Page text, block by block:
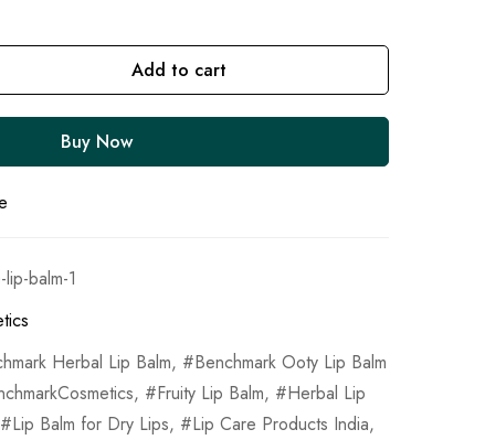
Add to cart
Buy Now
balm-1
Herbal Lip Balm,
Benchmark Ooty Lip Balm
, Fruity Lip Balm,
Herbal Lip
Lip Balm for Dry Lips, Lip Care Products India,